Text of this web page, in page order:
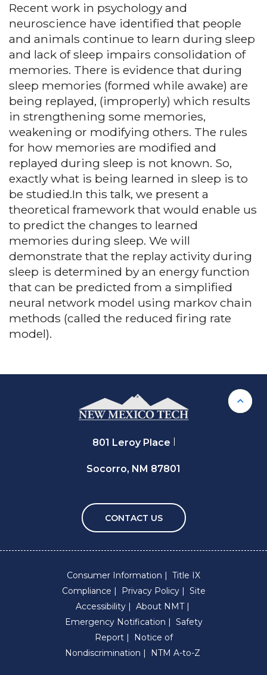
Recent work in psychology and
neuroscience have identified that people
and animals continue to learn during sleep
and lack of sleep impairs consolidation of
memories. There is evidence that during
sleep memories (formed while awake) are
being replayed, (improperly) which results
in strengthening some memories,
weakening or modifying others. The rules
for how memories are modified and
replayed during sleep is not known. So,
exactly what is being learned in sleep is to
be studied.In this talk, we present a
theoretical framework that would enable us
to predict the changes to learned
memories during sleep. We will
demonstrate that the replay activity during
sleep is determined by an energy function
that can be predicted from a simplified
neural network model using markov chain
methods (called the reduced firing rate
model).
801 Leroy Place
Socorro, NM 87801
CONTACT US
Consumer Information
Title IX
Compliance
Privacy Policy
Site
Accessibility
About NMT
Emergency Notification
Safety
Report
Notice of
Nondiscrimination
NTM A-to-Z